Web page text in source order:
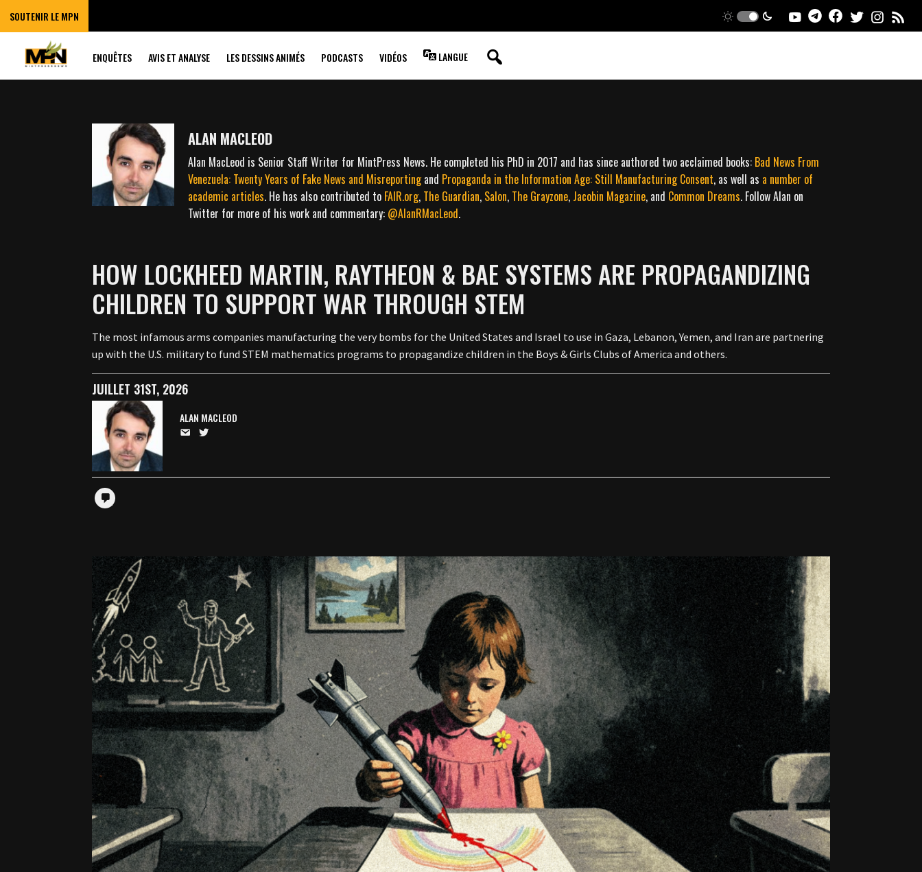
SOUTENIR LE MPN
ENQUÊTES AVIS ET ANALYSE LES DESSINS ANIMÉS PODCASTS VIDÉOS LANGUE
ALAN MACLEOD
Alan MacLeod is Senior Staff Writer for MintPress News. He completed his PhD in 2017 and has since authored two acclaimed books: Bad News From
Venezuela: Twenty Years of Fake News and Misreportingand Propaganda in the Information Age: Still Manufacturing Consent, as well as a number of
academic articles. He has also contributed to FAIR.org, The Guardian, Salon, The Grayzone, Jacobin Magazine, and Common Dreams. Follow Alan on
Twitter for more of his work and commentary: @AlanRMacLeod.
HOW LOCKHEED MARTIN, RAYTHEON & BAE SYSTEMS ARE PROPAGANDIZING
CHILDREN TO SUPPORT WAR THROUGH STEM
The most infamous arms companies manufacturing the very bombs for the United States and Israel to use in Gaza, Lebanon, Yemen, and Iran are partnering
up with the U.S. military to fund STEM mathematics programs to propagandize children in the Boys & Girls Clubs of America and others.
JUILLET 31ST, 2026
ALAN MACLEOD